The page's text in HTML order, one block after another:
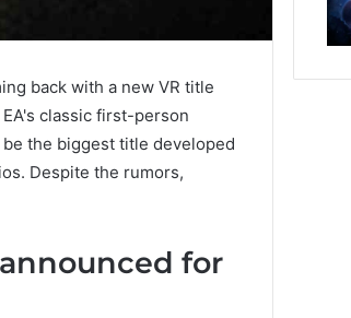
back with a new VR title
classic first-person
the biggest title developed
Despite the rumors,
for